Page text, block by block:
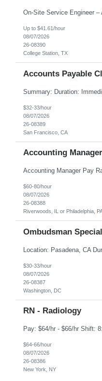
Up to $41.61/hour
08/07/2026
26-08390
College Station, TX
Accounts Payable
$32-33/hour
08/07/2026
26-08389
San Francisco, CA
Accounting Manager
$60-80/hour
08/07/2026
26-08388
Riverwoods, IL or Philadelphia,
Ombudsman
$30-33/hour
08/07/2026
26-08387
Washington, DC
RN - Radiology
$64-66/hour
08/07/2026
26-08386
New York, NY